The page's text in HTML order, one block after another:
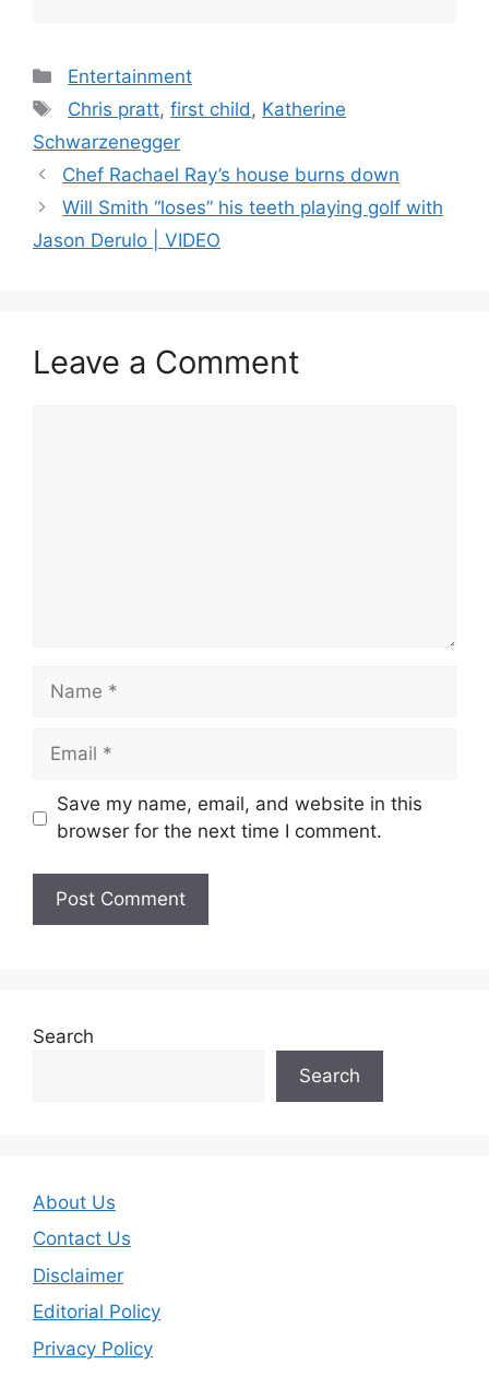
Categories
Entertainment
Tags
Chris pratt,first child, Katherine
Schwarzenegger
Chef Rachael Ray’s house burns down
Will Smith “loses” his teeth playing golf with
Jason Derulo | VIDEO
Leave a Comment
Name
Email
Save my name, email, and website in this
browser for the next time I comment.
Search
Search
About Us
Contact Us
Disclaimer
Editorial Policy
Privacy Policy